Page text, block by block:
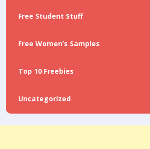
Free Student Stuff
Free Women’s Samples
Top 10 Freebies
Uncategorized